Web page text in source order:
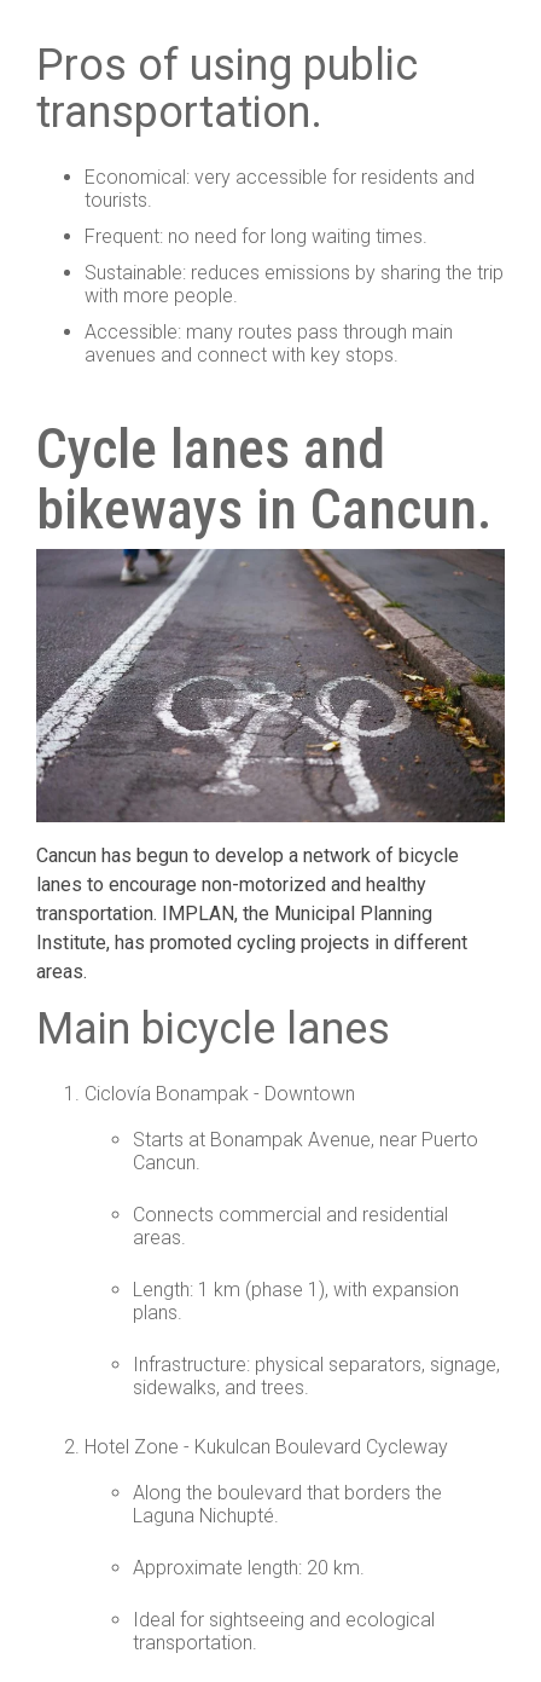
Pros of using public
transportation.
Economical: very accessible for residents and
tourists.
Frequent: no need for long waiting times.
Sustainable: reduces emissions by sharing the trip
with more people.
Accessible: many routes pass through main
avenues and connect with key stops.
Cycle lanes and
bikeways in Cancun.
Cancun has begun to develop a network of bicycle
lanes to encourage non-motorized and healthy
transportation. IMPLAN, the Municipal Planning
Institute, has promoted cycling projects in different
areas.
Main bicycle lanes
Ciclovía Bonampak - Downtown
Starts at Bonampak Avenue, near Puerto
Cancun.
Connects commercial and residential
areas.
Length: 1 km (phase 1), with expansion
plans.
Infrastructure: physical separators, signage,
sidewalks, and trees.
Hotel Zone - Kukulcan Boulevard Cycleway
Along the boulevard that borders the
Laguna Nichupté.
Approximate length: 20 km.
Ideal for sightseeing and ecological
transportation.